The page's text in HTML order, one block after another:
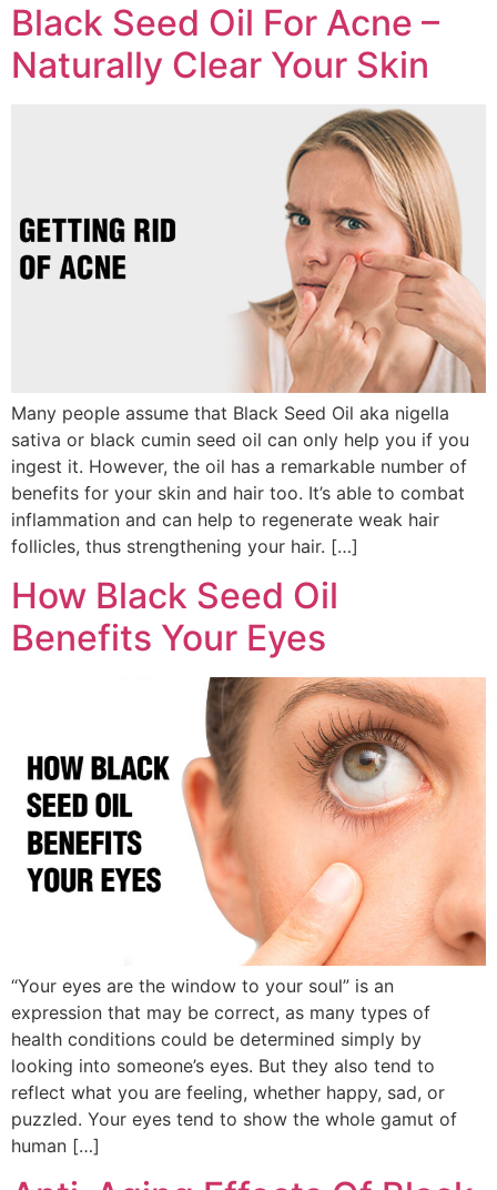
Black Seed Oil For Acne –
Naturally Clear Your Skin
Many people assume that Black Seed Oil aka nigella
sativa or black cumin seed oil can only help you if you
ingest it. However, the oil has a remarkable number of
benefits for your skin and hair too. It’s able to combat
inflammation and can help to regenerate weak hair
follicles, thus strengthening your hair. […]
How Black Seed Oil
Benefits Your Eyes
“Your eyes are the window to your soul” is an
expression that may be correct, as many types of
health conditions could be determined simply by
looking into someone’s eyes. But they also tend to
reflect what you are feeling, whether happy, sad, or
puzzled. Your eyes tend to show the whole gamut of
human […]